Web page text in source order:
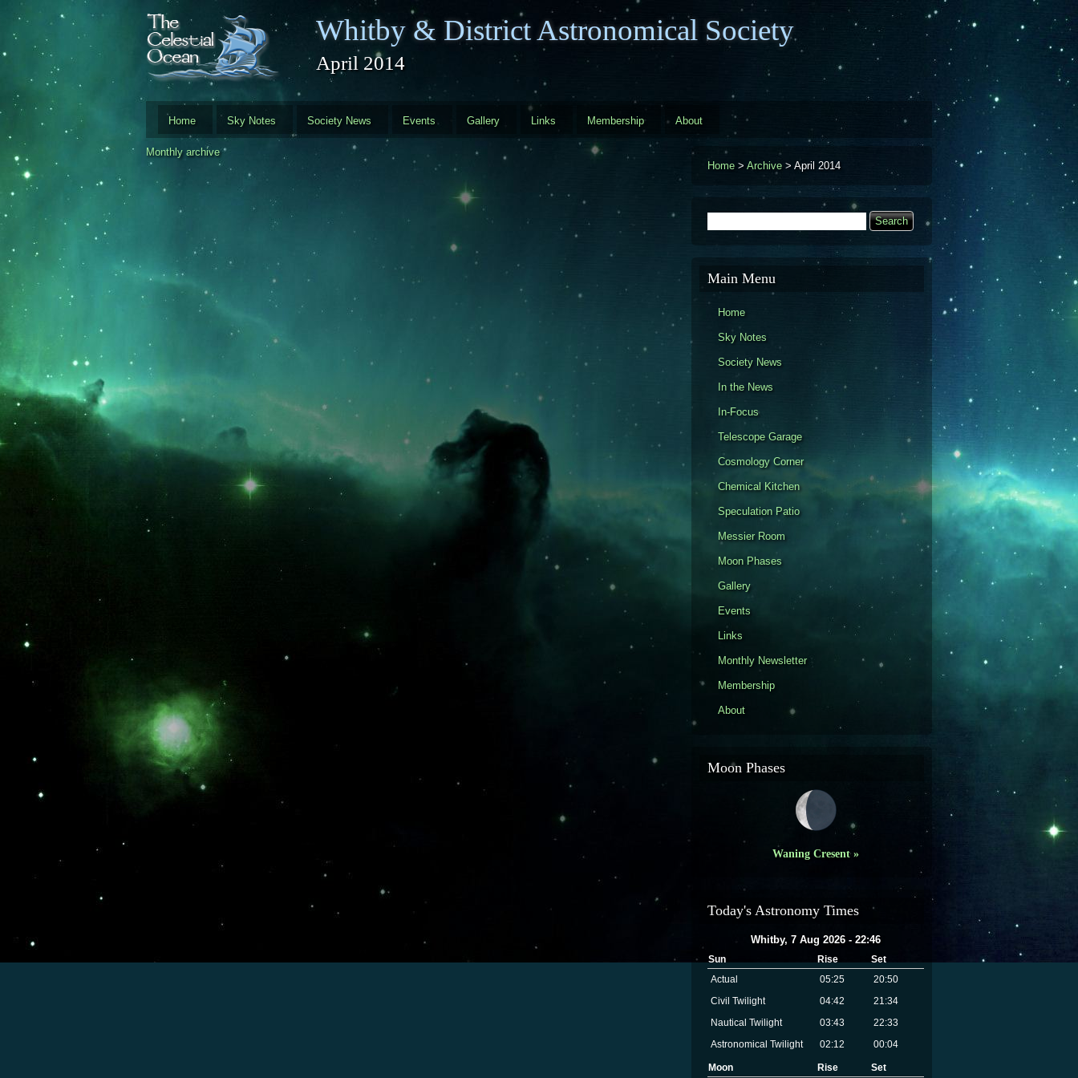
Whitby & District Astronomical Society
April 2014
Home Sky Notes Society News Events Gallery Links Membership About
Monthly archive
Home > Archive > April 2014
Search
Main Menu
Home
Sky Notes
Society News
In the News
In-Focus
Telescope Garage
Cosmology Corner
Chemical Kitchen
Speculation Patio
Messier Room
Moon Phases
Gallery
Events
Links
Monthly Newsletter
Membership
About
Moon Phases
Waning Cresent »
Today's Astronomy Times
Whitby, 7 Aug 2026 - 22:46
Sun Rise
Set
Actual
05:25
20:50
Civil Twilight
04:42
21:34
Nautical Twilight
03:43
22:33
Astronomical Twilight
02:12 00:04
Moon Rise Set